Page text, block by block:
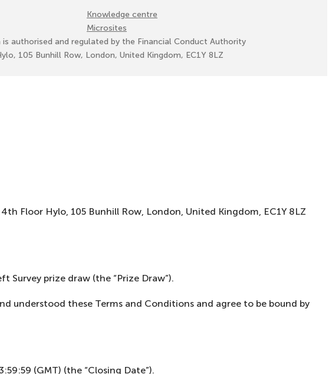
Floor Hylo, 105 Bunhill Row, London, United Kingdom, EC1Y 8LZ
Survey prize draw (the “Prize Draw”).
understood these Terms and Conditions and agree to be bound by
(GMT) (the “Closing Date”).
Knowledge centre
Microsites
is authorised and regulated by the Financial Conduct Authority
105 Bunhill Row, London, United Kingdom, EC1Y 8LZ